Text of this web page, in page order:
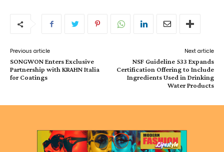
Previous article
SONGWON Enters Exclusive
Partnership with KRAHN Italia
for Coatings
Next article
NSF Guideline 533 Expands
Certification Offering to Include
Ingredients Used in Drinking
Water Products